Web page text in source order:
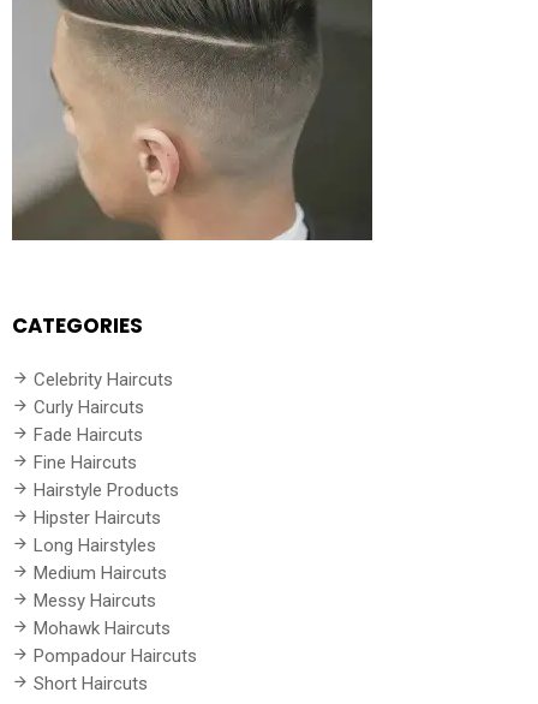
CATEGORIES
Celebrity Haircuts
Curly Haircuts
Fade Haircuts
Fine Haircuts
Hairstyle Products
Hipster Haircuts
Long Hairstyles
Medium Haircuts
Messy Haircuts
Mohawk Haircuts
Pompadour Haircuts
Short Haircuts